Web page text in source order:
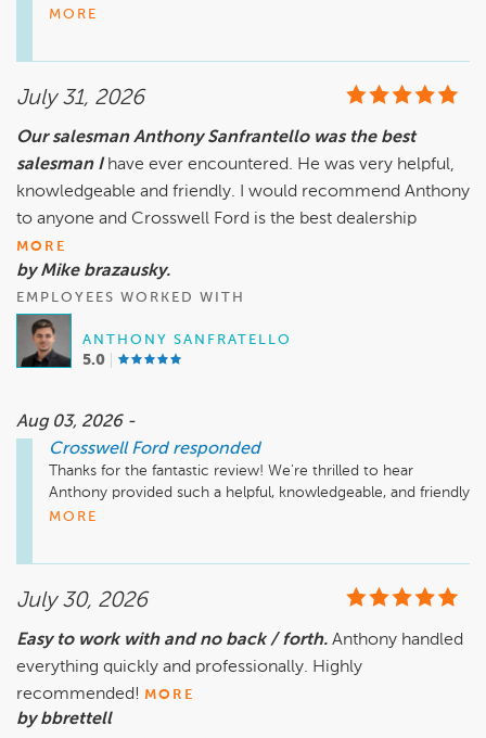
easy and delivered the best dealership experience you've
MORE
July 31, 2026
Our salesman Anthony Sanfrantello was the best
salesman I have ever encountered. He was very helpful,
knowledgeable and friendly. I would recommend Anthony
to anyone and Crosswell Ford is the best dealership
MORE
by Mike brazausky.
EMPLOYEES WORKED WITH
ANTHONY SANFRATELLO
5.0
Aug 03, 2026 -
Crosswell Ford responded
Thanks for the fantastic review! We're thrilled to hear
Anthony provided such a helpful, knowledgeable, and friendly
experience. Your recommendation means a lot to all of us at
MORE
July 30, 2026
Easy to work with and no back / forth. Anthony handled
everything quickly and professionally. Highly
recommended! MORE
by bbrettell